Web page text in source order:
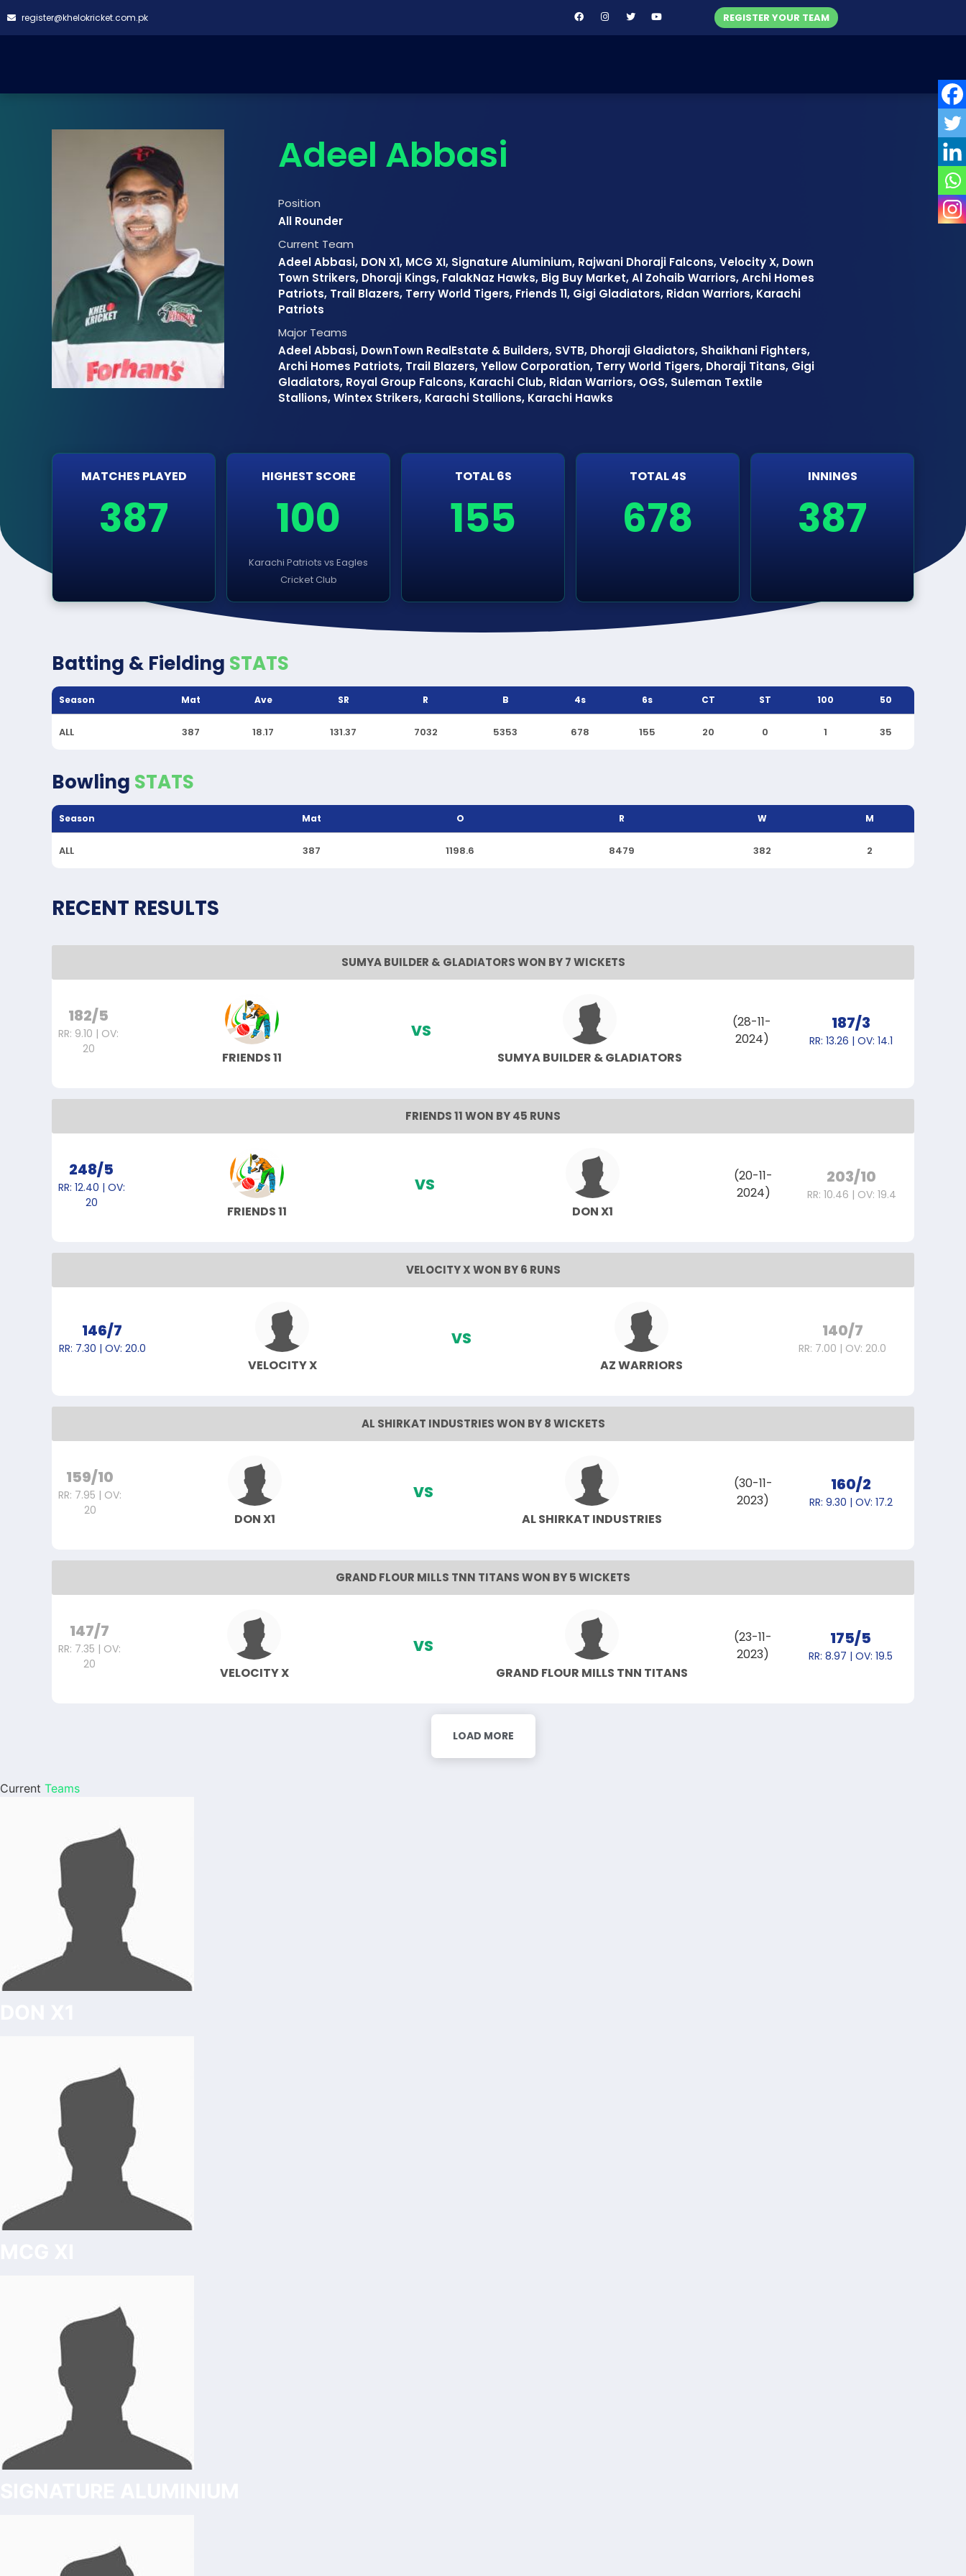
register@khelokricket.com.pk REGISTER YOUR TEAM
Adeel Abbasi
Position
All Rounder
Current Team
Adeel Abbasi, DON X1, MCG XI, Signature Aluminium, Rajwani Dhoraji Falcons, Velocity X, Down
Town Strikers, Dhoraji Kings, FalakNaz Hawks, Big Buy Market, Al Zohaib Warriors, Archi Homes
Patriots, Trail Blazers, Terry World Tigers, Friends 11, Gigi Gladiators, Ridan Warriors, Karachi
Patriots
Major Teams
Adeel Abbasi, DownTown RealEstate & Builders, SVTB, Dhoraji Gladiators, Shaikhani Fighters,
Archi Homes Patriots, Trail Blazers, Yellow Corporation, Terry World Tigers, Dhoraji Titans, Gigi
Gladiators, Royal Group Falcons, Karachi Club, Ridan Warriors, OGS, Suleman Textile
Stallions, Wintex Strikers, Karachi Stallions, Karachi Hawks
MATCHES PLAYED
387
HIGHEST SCORE
100
Karachi Patriots vs Eagles
Cricket Club
TOTAL 6S
155
TOTAL 4S
678
INNINGS
387
Batting & Fielding STATS
Season Mat Ave SR R B 4s 6s CT ST 100 50
ALL 387 18.17 131.37 7032 5353 678 155 20 0 1 35
Bowling STATS
Season Mat O R W M
ALL 387 1198.6 8479 382 2
RECENT RESULTS
SUMYA BUILDER & GLADIATORS WON BY 7 WICKETS
182/5
RR: 9.10 | OV:
20
FRIENDS 11
VS
SUMYA BUILDER & GLADIATORS
(28-11-
2024)
187/3
RR: 13.26 | OV: 14.1
FRIENDS 11 WON BY 45 RUNS
248/5
RR: 12.40 | OV:
20
FRIENDS 11
VS
DON X1
(20-11-
2024)
203/10
RR: 10.46 | OV: 19.4
VELOCITY X WON BY 6 RUNS
146/7
RR: 7.30 | OV: 20.0
VELOCITY X
VS
AZ WARRIORS
140/7
RR: 7.00 | OV: 20.0
AL SHIRKAT INDUSTRIES WON BY 8 WICKETS
159/10
RR: 7.95 | OV:
20
DON X1
VS
AL SHIRKAT INDUSTRIES
(30-11-
2023)
160/2
RR: 9.30 | OV: 17.2
GRAND FLOUR MILLS TNN TITANS WON BY 5 WICKETS
147/7
RR: 7.35 | OV:
20
VELOCITY X
VS
GRAND FLOUR MILLS TNN TITANS
(23-11-
2023)
175/5
RR: 8.97 | OV: 19.5
LOAD MORE
Current Teams